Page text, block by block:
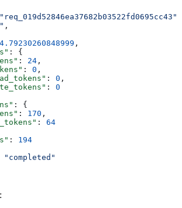
"req_019d52846ea37682b03522fd0695cc43"
,
4.79230260848999 ,
: {
: 24 ,
: 0 ,
: 0 ,
: 0
: {
: 170 ,
: 64
: 194
"completed"